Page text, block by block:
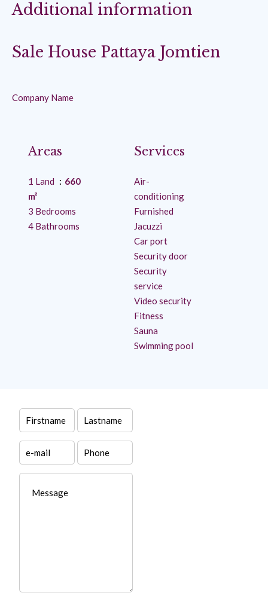
Additional information
Sale House Pattaya Jomtien
Company Name
Areas
1 Land
660
m²
3 Bedrooms
4 Bathrooms
Services
Air-
conditioning
Furnished
Jacuzzi
Car port
Security door
Security
service
Video security
Fitness
Sauna
Swimming pool